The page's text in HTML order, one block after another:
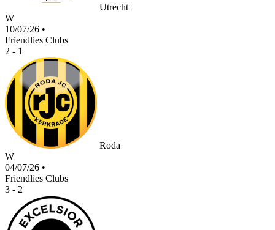
Utrecht
W
10/07/26 •
Friendlies Clubs
2 - 1
Roda
W
04/07/26 •
Friendlies Clubs
3 - 2